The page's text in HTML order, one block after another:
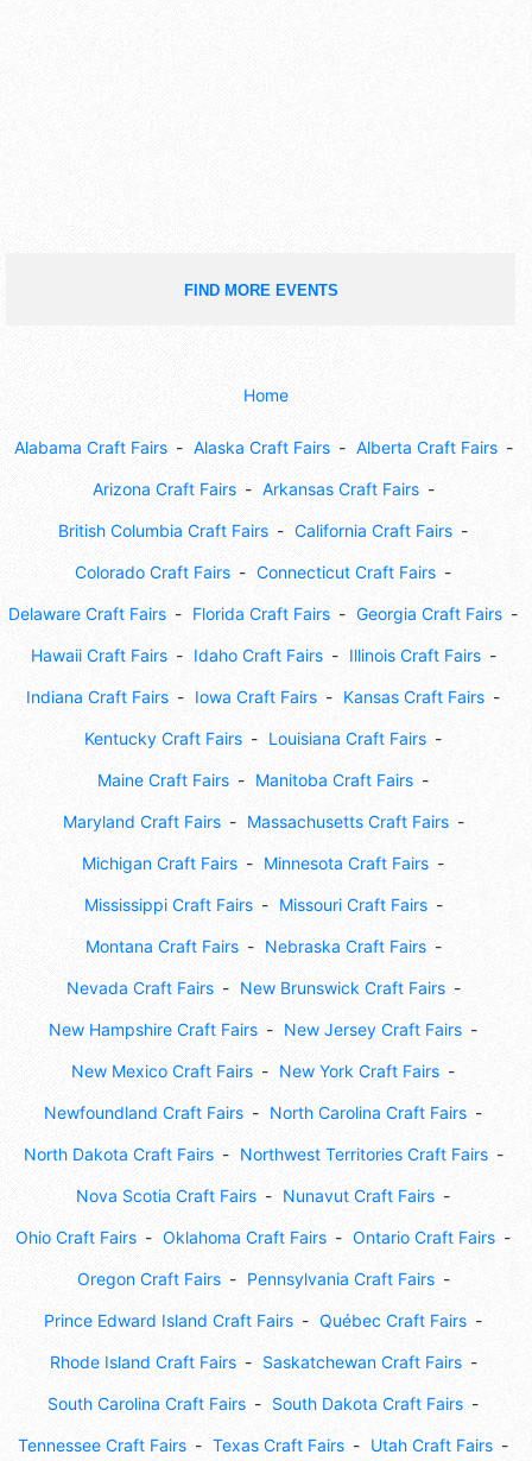
FIND MORE EVENTS
Home
Alabama Craft Fairs Alaska Craft Fairs Alberta Craft Fairs
Arizona Craft Fairs Arkansas Craft Fairs
British Columbia Craft Fairs California Craft Fairs
Colorado Craft Fairs Connecticut Craft Fairs
Delaware Craft Fairs Florida Craft Fairs Georgia Craft Fairs
Hawaii Craft Fairs Idaho Craft Fairs Illinois Craft Fairs
Indiana Craft Fairs Iowa Craft Fairs Kansas Craft Fairs
Kentucky Craft Fairs Louisiana Craft Fairs
Maine Craft Fairs Manitoba Craft Fairs
Maryland Craft Fairs Massachusetts Craft Fairs
Michigan Craft Fairs Minnesota Craft Fairs
Mississippi Craft Fairs Missouri Craft Fairs
Montana Craft Fairs Nebraska Craft Fairs
Nevada Craft Fairs New Brunswick Craft Fairs
New Hampshire Craft Fairs New Jersey Craft Fairs
New Mexico Craft Fairs New York Craft Fairs
Newfoundland Craft Fairs North Carolina Craft Fairs
North Dakota Craft Fairs Northwest Territories Craft Fairs
Nova Scotia Craft Fairs Nunavut Craft Fairs
Ohio Craft Fairs Oklahoma Craft Fairs Ontario Craft Fairs
Oregon Craft Fairs Pennsylvania Craft Fairs
Prince Edward Island Craft Fairs Québec Craft Fairs
Rhode Island Craft Fairs Saskatchewan Craft Fairs
South Carolina Craft Fairs South Dakota Craft Fairs
Tennessee Craft Fairs Texas Craft Fairs Utah Craft Fairs